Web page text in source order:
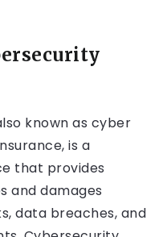
known as cyber
is a
that provides
and damages
data breaches, and